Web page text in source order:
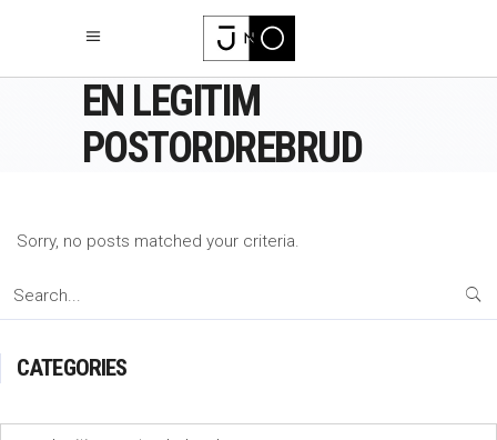
EN LEGITIM
POSTORDREBRUD
Sorry, no posts matched your criteria.
Search
CATEGORIES
Categories